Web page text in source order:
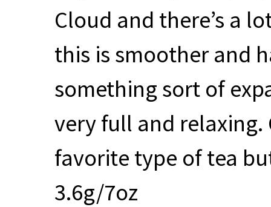
Cloud and there’s a
this is smoother and
something sort of
very full and relaxing.
favorite type of tea
3.6g/7oz